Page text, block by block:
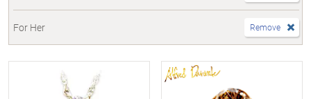
For Her Remove